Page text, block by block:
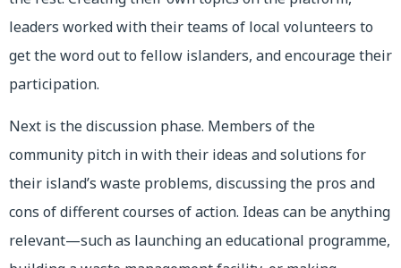
leaders worked with their teams of local volunteers to
get the word out to fellow islanders, and encourage their
participation.
Next is the discussion phase. Members of the
community pitch in with their ideas and solutions for
their island’s waste problems, discussing the pros and
cons of different courses of action. Ideas can be anything
relevant—such as launching an educational programme,